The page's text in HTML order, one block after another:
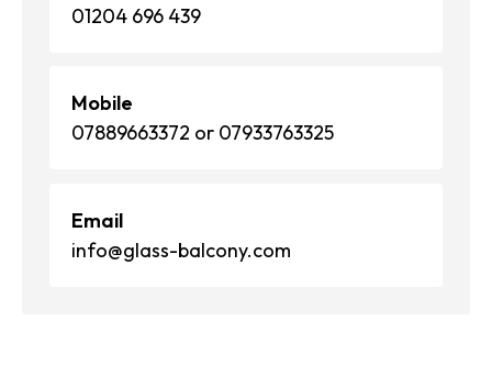
01204 696 439
Mobile
07889663372 or 07933763325
Email
info@glass-balcony.com